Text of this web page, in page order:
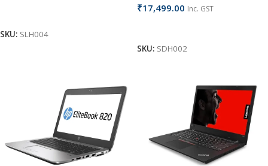
SKU: SLH004
₹17,499.00 Inc. GST
SKU: SDH002